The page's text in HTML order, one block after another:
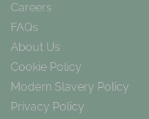
Careers
FAQs
About Us
Cookie Policy
Modern Slavery Policy
Privacy Policy